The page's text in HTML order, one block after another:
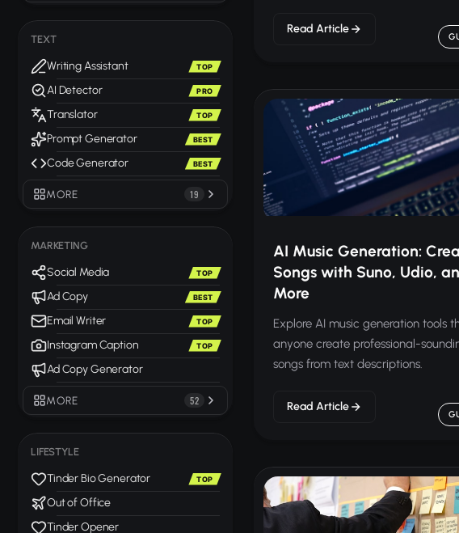
TEXT
Writing Assistant TOP
AI Detector PRO
Translator TOP
Prompt Generator BEST
Code Generator BEST
MORE 19
MARKETING
Social Media TOP
Ad Copy BEST
Email Writer TOP
Instagram Caption TOP
Ad Copy Generator
MORE 52
LIFESTYLE
Tinder Bio Generator TOP
Out of Office
Tinder Opener
Read Article
AI Music Generation:
Songs with Suno, Udio,
More
Explore AI music generation tools
anyone create professional-
songs from text descriptions.
Read Article